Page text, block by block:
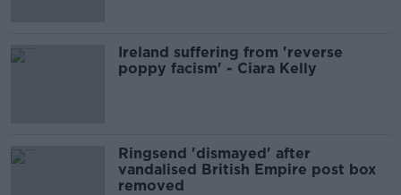
Ireland suffering from 'reverse
poppy facism' - Ciara Kelly
Ringsend 'dismayed' after
vandalised British Empire post box
removed